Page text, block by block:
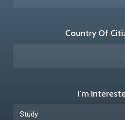
Country Of
I'm